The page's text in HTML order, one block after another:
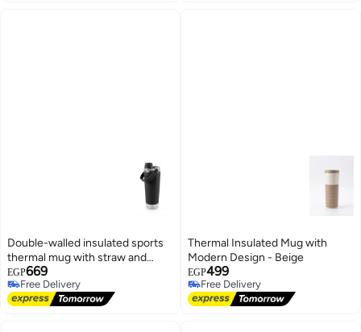
Double-walled insulated sports
thermal mug with straw and
carrying handle, black color
EGP669
Free Delivery
Free Delivery
Thermal Insulated Mug with
Modern Design - Beige
EGP499
Free Delivery
Free Delivery